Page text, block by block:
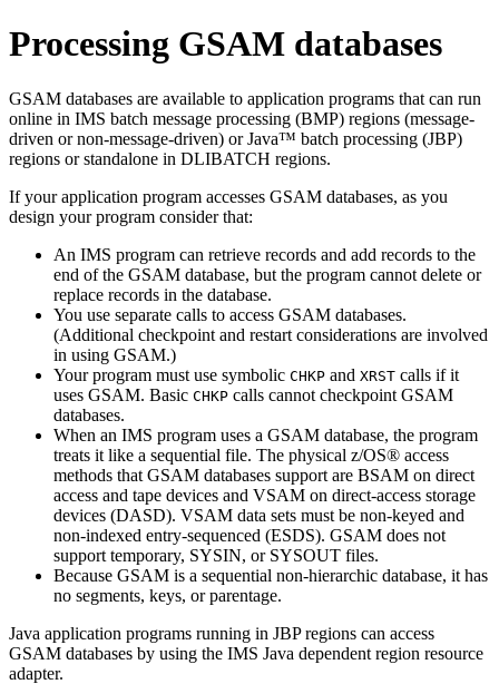
Processing GSAM databases
GSAM databases are available to application programs that can run
online in IMS batch message processing (BMP) regions (message-
driven or non-message-driven) or Java™ batch processing (JBP)
regions or standalone in DLIBATCH regions.
If your application program accesses GSAM databases, as you
design your program consider that:
An IMS program can retrieve records and add records to the
end of the GSAM database, but the program cannot delete or
replace records in the database.
You use separate calls to access GSAM databases.
(Additional checkpoint and restart considerations are involved
in using GSAM.)
Your program must use symbolic CHKP and XRST calls if it
uses GSAM. Basic CHKP calls cannot checkpoint GSAM
databases.
When an IMS program uses a GSAM database, the program
treats it like a sequential file. The physical z/OS® access
methods that GSAM databases support are BSAM on direct
access and tape devices and VSAM on direct-access storage
devices (DASD). VSAM data sets must be non-keyed and
non-indexed entry-sequenced (ESDS). GSAM does not
support temporary, SYSIN, or SYSOUT files.
Because GSAM is a sequential non-hierarchic database, it has
no segments, keys, or parentage.
Java application programs running in JBP regions can access
GSAM databases by using the IMS Java dependent region resource
adapter.